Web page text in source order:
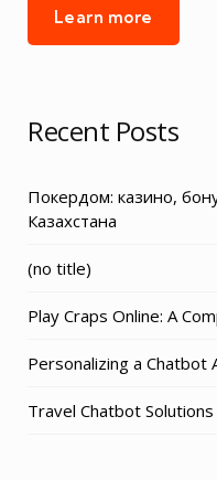
Learn more
Recent Posts
Покердом: казино,
Казахстана
(no title)
Play Craps Online: A
Personalizing a Chatbot
Travel Chatbot